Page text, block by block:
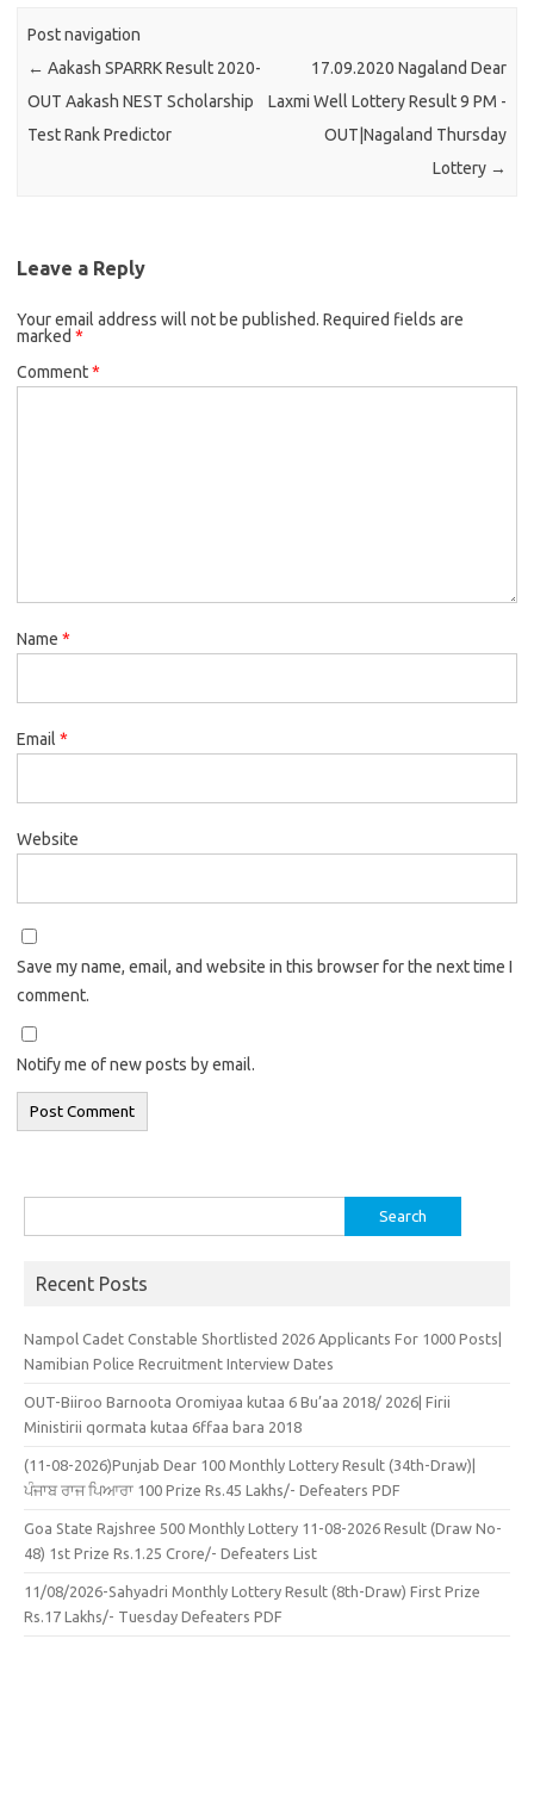
Post navigation
← Aakash SPARRK Result 2020-
OUT Aakash NEST Scholarship
Test Rank Predictor
17.09.2020 Nagaland Dear
Laxmi Well Lottery Result 9 PM -
OUT|Nagaland Thursday
Lottery →
Leave a Reply
Your email address will not be published. Required fields are
marked *
Comment*
Name *
Email *
Website
Save my name, email, and website in this browser for the next time I
comment.
Notify me of new posts by email.
for:
Recent Posts
Nampol Cadet Constable Shortlisted 2026 Applicants For 1000 Posts|
Namibian Police Recruitment Interview Dates
OUT-Biiroo Barnoota Oromiyaa kutaa 6 Bu’aa 2018/ 2026| Firii
Ministirii qormata kutaa 6ffaa bara 2018
(11-08-2026)Punjab Dear 100 Monthly Lottery Result (34th-Draw)|
ਪੰਜਾਬ ਰਾਜ ਪਿਆਰਾ 100 Prize Rs.45 Lakhs/- Defeaters PDF
Goa State Rajshree 500 Monthly Lottery 11-08-2026 Result (Draw No-
48) 1st Prize Rs.1.25 Crore/- Defeaters List
11/08/2026-Sahyadri Monthly Lottery Result (8th-Draw) First Prize
Rs.17 Lakhs/- Tuesday Defeaters PDF